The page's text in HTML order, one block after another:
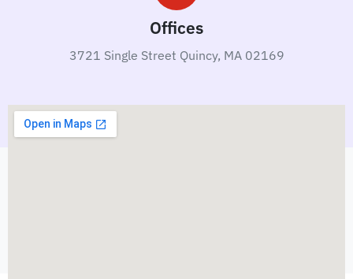
Offices
3721 Single Street Quincy, MA 02169